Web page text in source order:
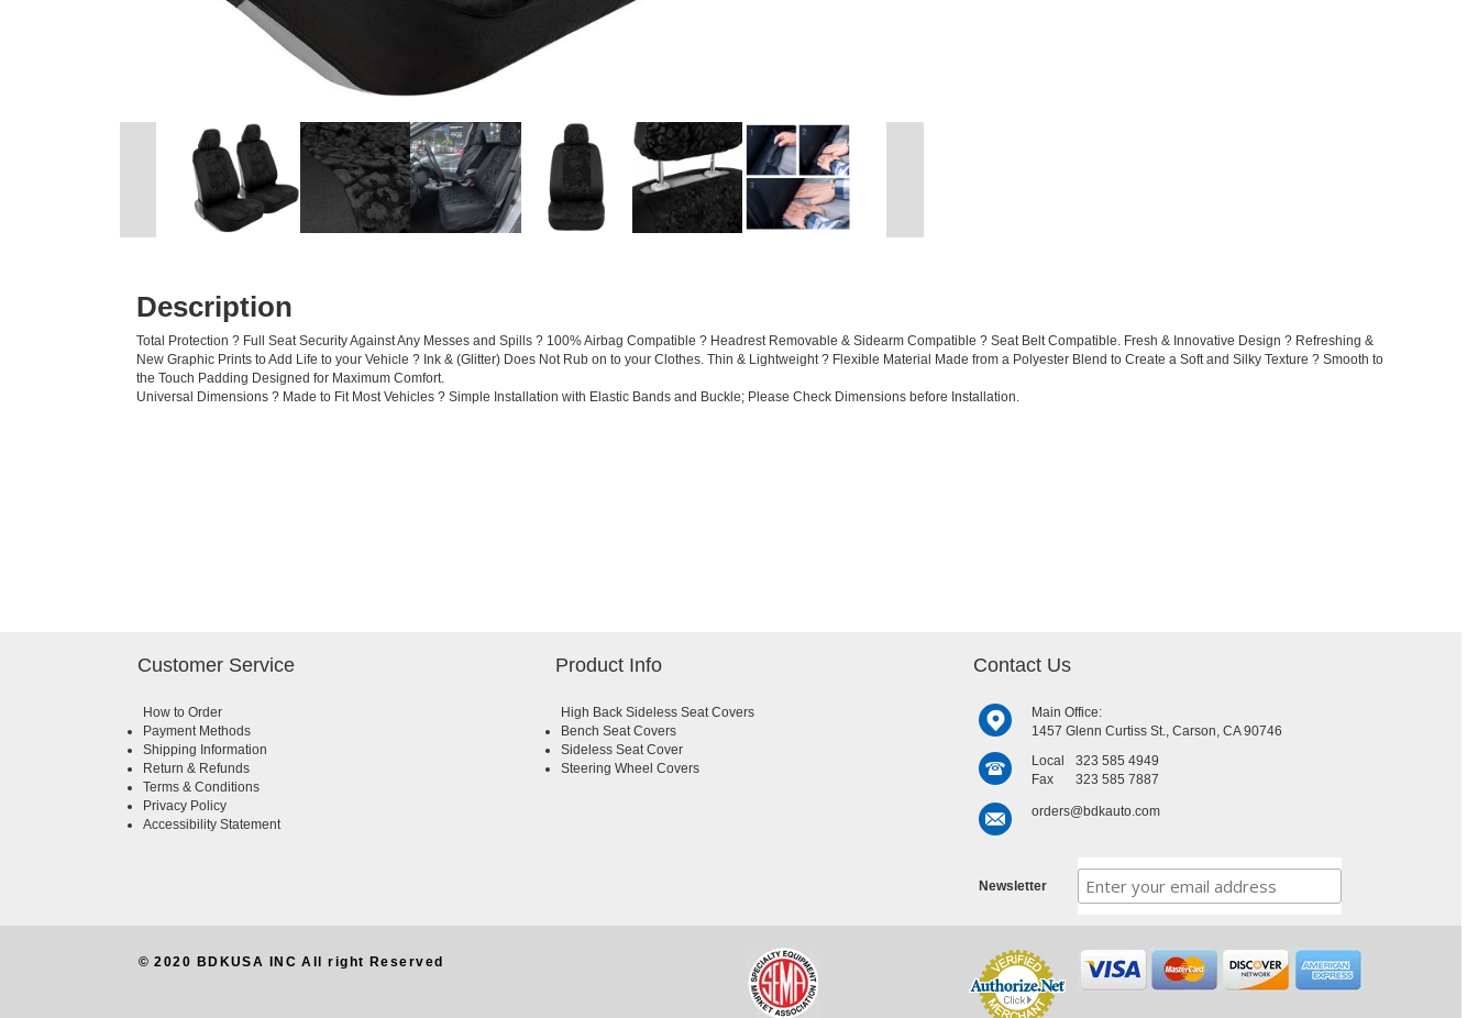
Description
Total Protection ? Full Seat Security Against Any Messes and Spills ? 100% Airbag Compatible ? Headrest Removable & Sidearm Compatible ? Seat Belt Compatible. Fresh & Innovative Design ? Refreshing &
New Graphic Prints to Add Life to your Vehicle ? Ink & (Glitter) Does Not Rub on to your Clothes. Thin & Lightweight ? Flexible Material Made from a Polyester Blend to Create a Soft and Silky Texture ? Smooth to
the Touch Padding Designed for Maximum Comfort.
Universal Dimensions ? Made to Fit Most Vehicles ? Simple Installation with Elastic Bands and Buckle; Please Check Dimensions before Installation.
Customer Service
How to Order
Payment Methods
Shipping Information
Return & Refunds
Terms & Conditions
Privacy Policy
Accessibility Statement
Product Info
High Back Sideless Seat Covers
Bench Seat Covers
Sideless Seat Cover
Steering Wheel Covers
Contact Us
Main Office:
1457 Glenn Curtiss St., Carson, CA 90746
Local
323 585 4949
Fax
323 585 7887
orders@bdkauto.com
Newsletter
© 2020 BDKUSA INC All right Reserved